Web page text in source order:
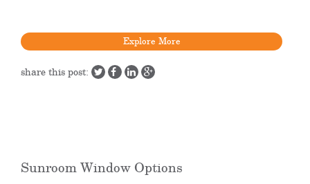
Explore More
share this post:
Sunroom Window Options